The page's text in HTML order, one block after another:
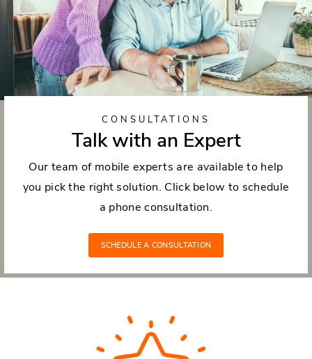
CONSULTATIONS
Talk with an Expert
Our team of mobile experts are available to help
you pick the right solution. Click below to schedule
a phone consultation.
SCHEDULE A CONSULTATION